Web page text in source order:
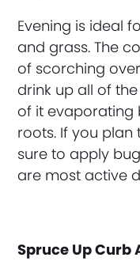
Evening is ideal
and grass. The
of scorching
drink up all of
of it evaporating
roots. If you plan
sure to apply
are most active
Spruce Up Curb